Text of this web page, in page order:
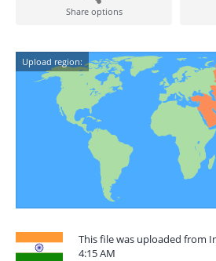
Share options
Upload region:
This file was uploaded from
4:15 AM